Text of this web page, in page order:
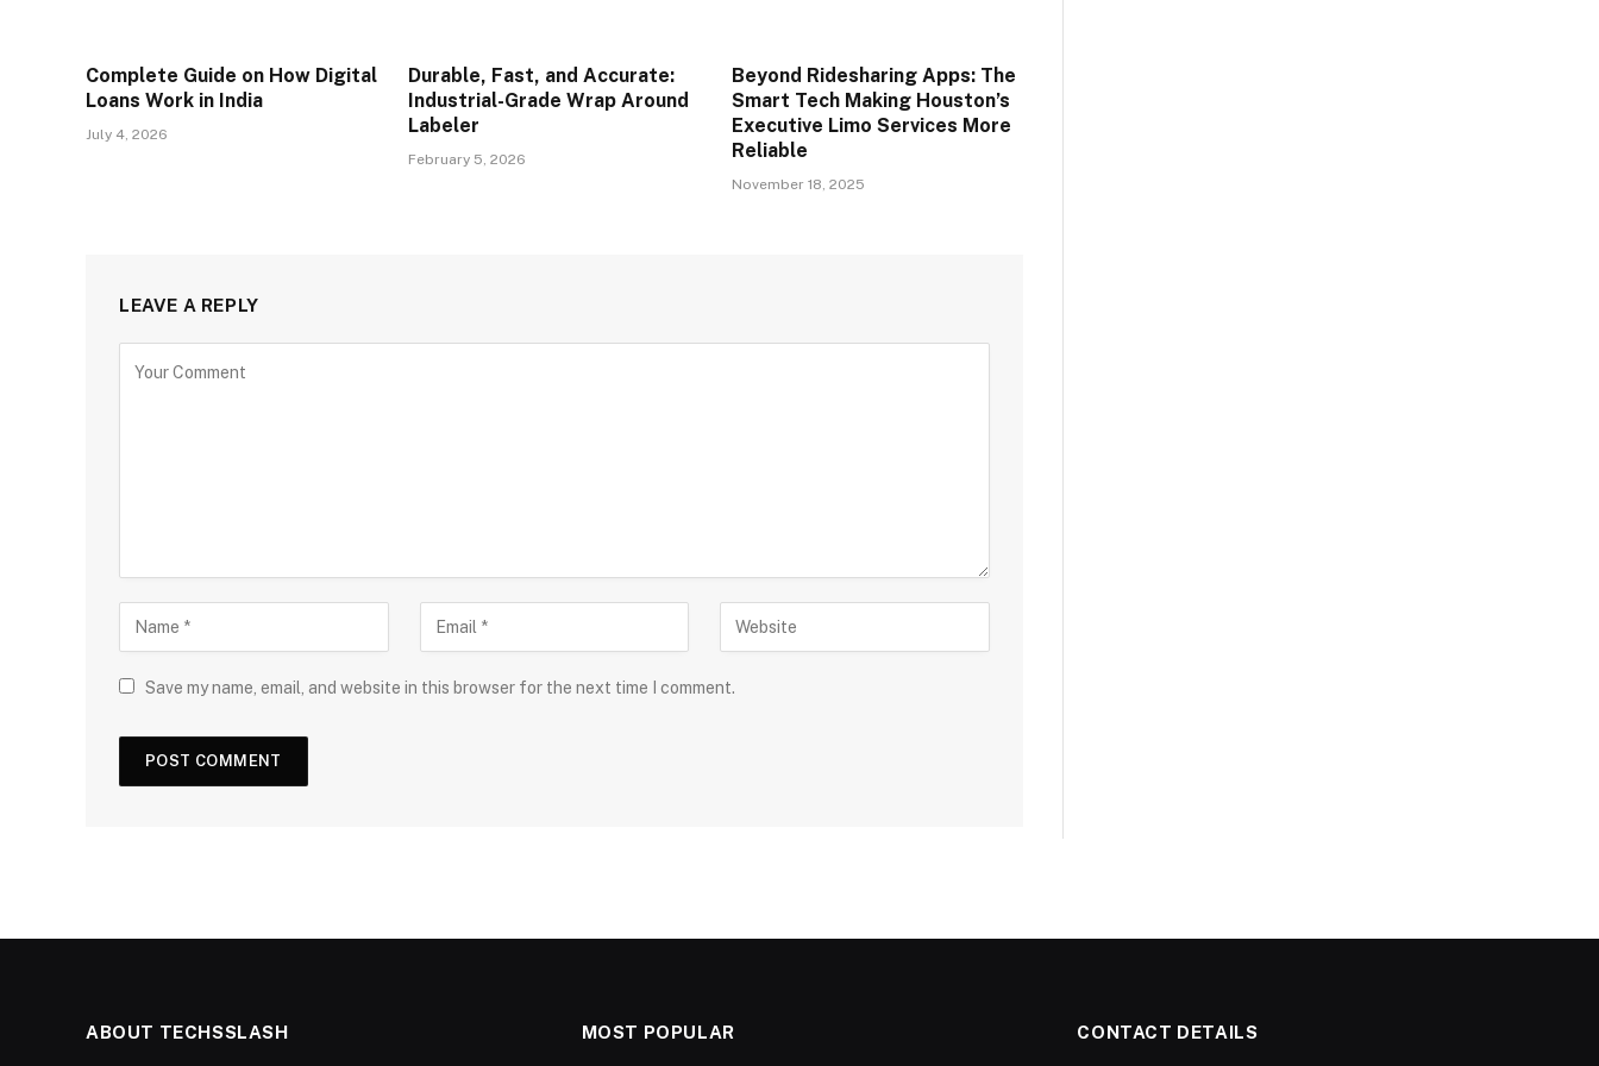
Complete Guide on How Digital
Loans Work in India
July 4, 2026
Durable, Fast, and Accurate:
Industrial-Grade Wrap Around
Labeler
February 5, 2026
Beyond Ridesharing Apps: The
Smart Tech Making Houston’s
Executive Limo Services More
Reliable
November 18, 2025
LEAVE A REPLY
Save my name, email, and website in this browser for the next time I comment.
ABOUT TECHSSLASH MOST POPULAR CONTACT DETAILS